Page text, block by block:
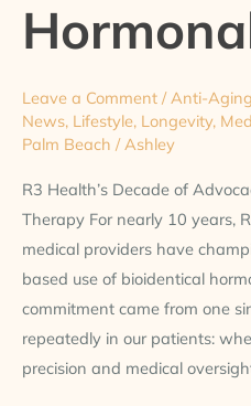
Leave a Comment / Anti-Aging
News, Lifestyle, Longevity,
Palm Beach / Ashley
R3 Health’s Decade of
Therapy For nearly 10 years,
medical providers have
based use of bioidentical
commitment came from one
repeatedly in our patients:
precision and medical